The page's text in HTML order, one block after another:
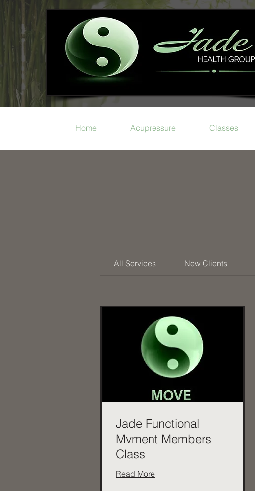
Home Acupressure Classes
All Services New Clients
Jade Functional
Mvment Members
Class
Read More